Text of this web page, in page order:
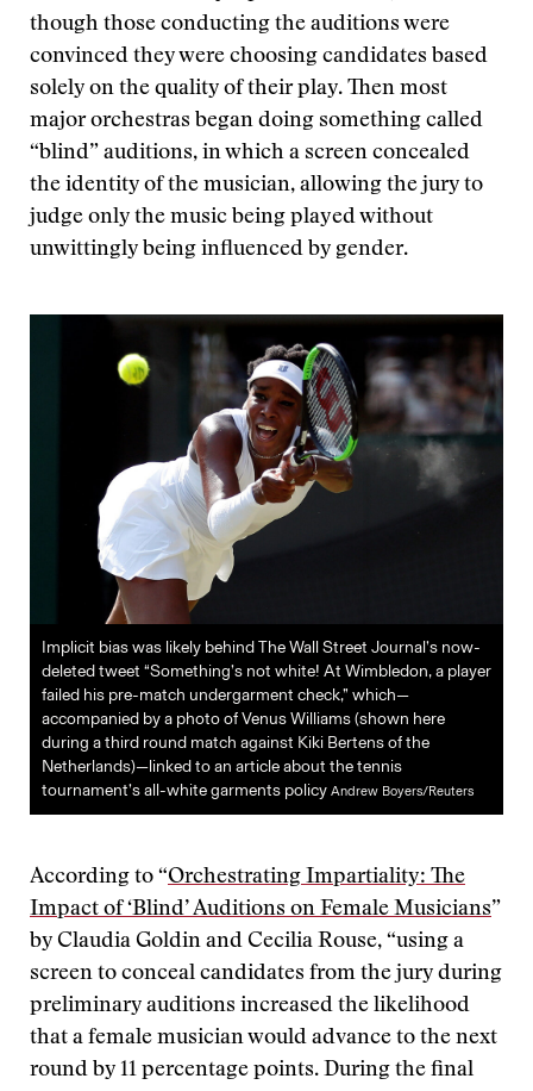
though those conducting the auditions were
convinced they were choosing candidates based
solely on the quality of their play. Then most
major orchestras began doing something called
“blind” auditions, in which a screen concealed
the identity of the musician, allowing the jury to
judge only the music being played without
unwittingly being influenced by gender.
Implicit bias was likely behind The Wall Street Journal’s now-
deleted tweet “Something’s not white! At Wimbledon, a player
failed his pre-match undergarment check,” which—
accompanied by a photo of Venus Williams (shown here
during a third round match against Kiki Bertens of the
Netherlands)—linked to an article about the tennis
tournament’s all-white garments policy Andrew Boyers/Reuters
According to “Orchestrating Impartiality: The
Impact of ‘Blind’ Auditions on Female Musicians”
by Claudia Goldin and Cecilia Rouse, “using a
screen to conceal candidates from the jury during
preliminary auditions increased the likelihood
that a female musician would advance to the next
round by 11 percentage points. During the final